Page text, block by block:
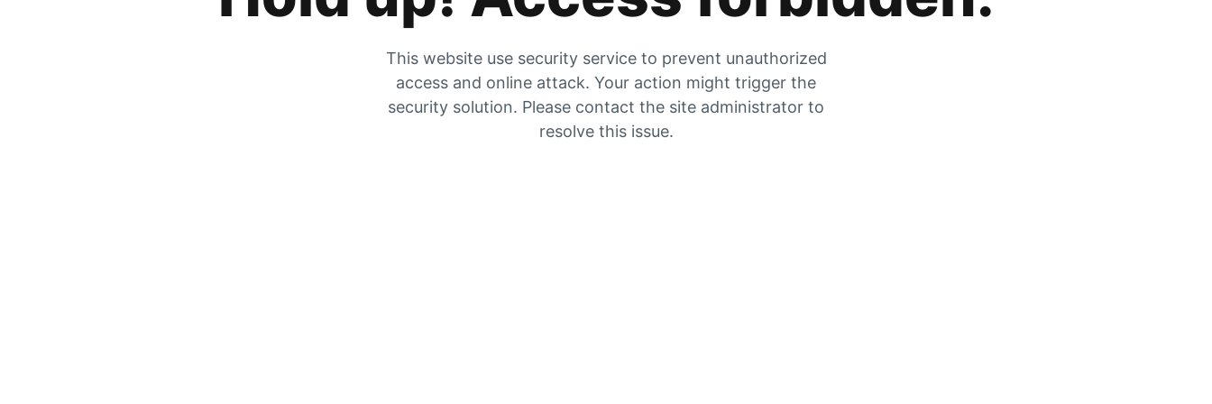
This website use security service to prevent unauthorized
access and online attack. Your action might trigger the
security solution. Please contact the site administrator to
resolve this issue.